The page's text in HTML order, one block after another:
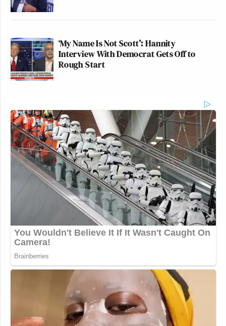
‘My Name Is Not Scott’: Hannity
Interview With Democrat Gets Off to
Rough Start